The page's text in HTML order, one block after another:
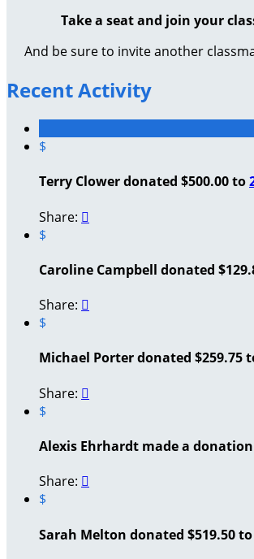
Take a seat and join your
And be sure to invite another
Recent Activity
$
Terry Clower donated $500.00 to
Share: 
$
Caroline Campbell donated
Share: 
$
Michael Porter donated $259.75
Share: 
$
Alexis Ehrhardt made a
Share: 
$
Sarah Melton donated $519.50 to